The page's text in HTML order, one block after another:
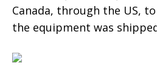
Canada, through the US,
the equipment was